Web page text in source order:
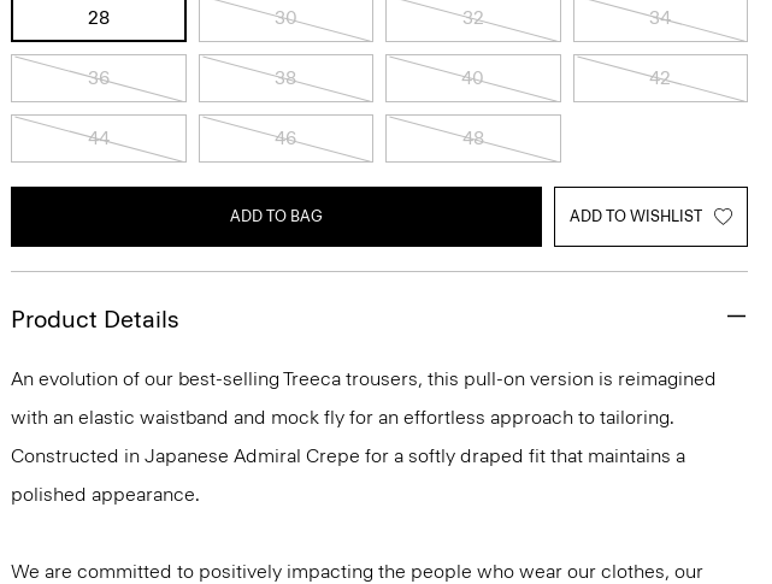
28 30 32 34
36 38 40 42
44 46 48
ADD TO BAG ADD TO WISHLIST
Product Details
An evolution of our best-selling Treeca trousers, this pull-on version is reimagined
with an elastic waistband and mock fly for an effortless approach to tailoring.
Constructed in Japanese Admiral Crepe for a softly draped fit that maintains a
polished appearance.
We are committed to positively impacting the people who wear our clothes, our